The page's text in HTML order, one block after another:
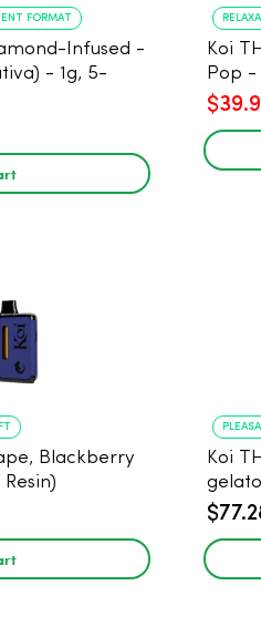
FORMAT
- 1g, 5-
Koi
Pop -
Blackberry
Koi